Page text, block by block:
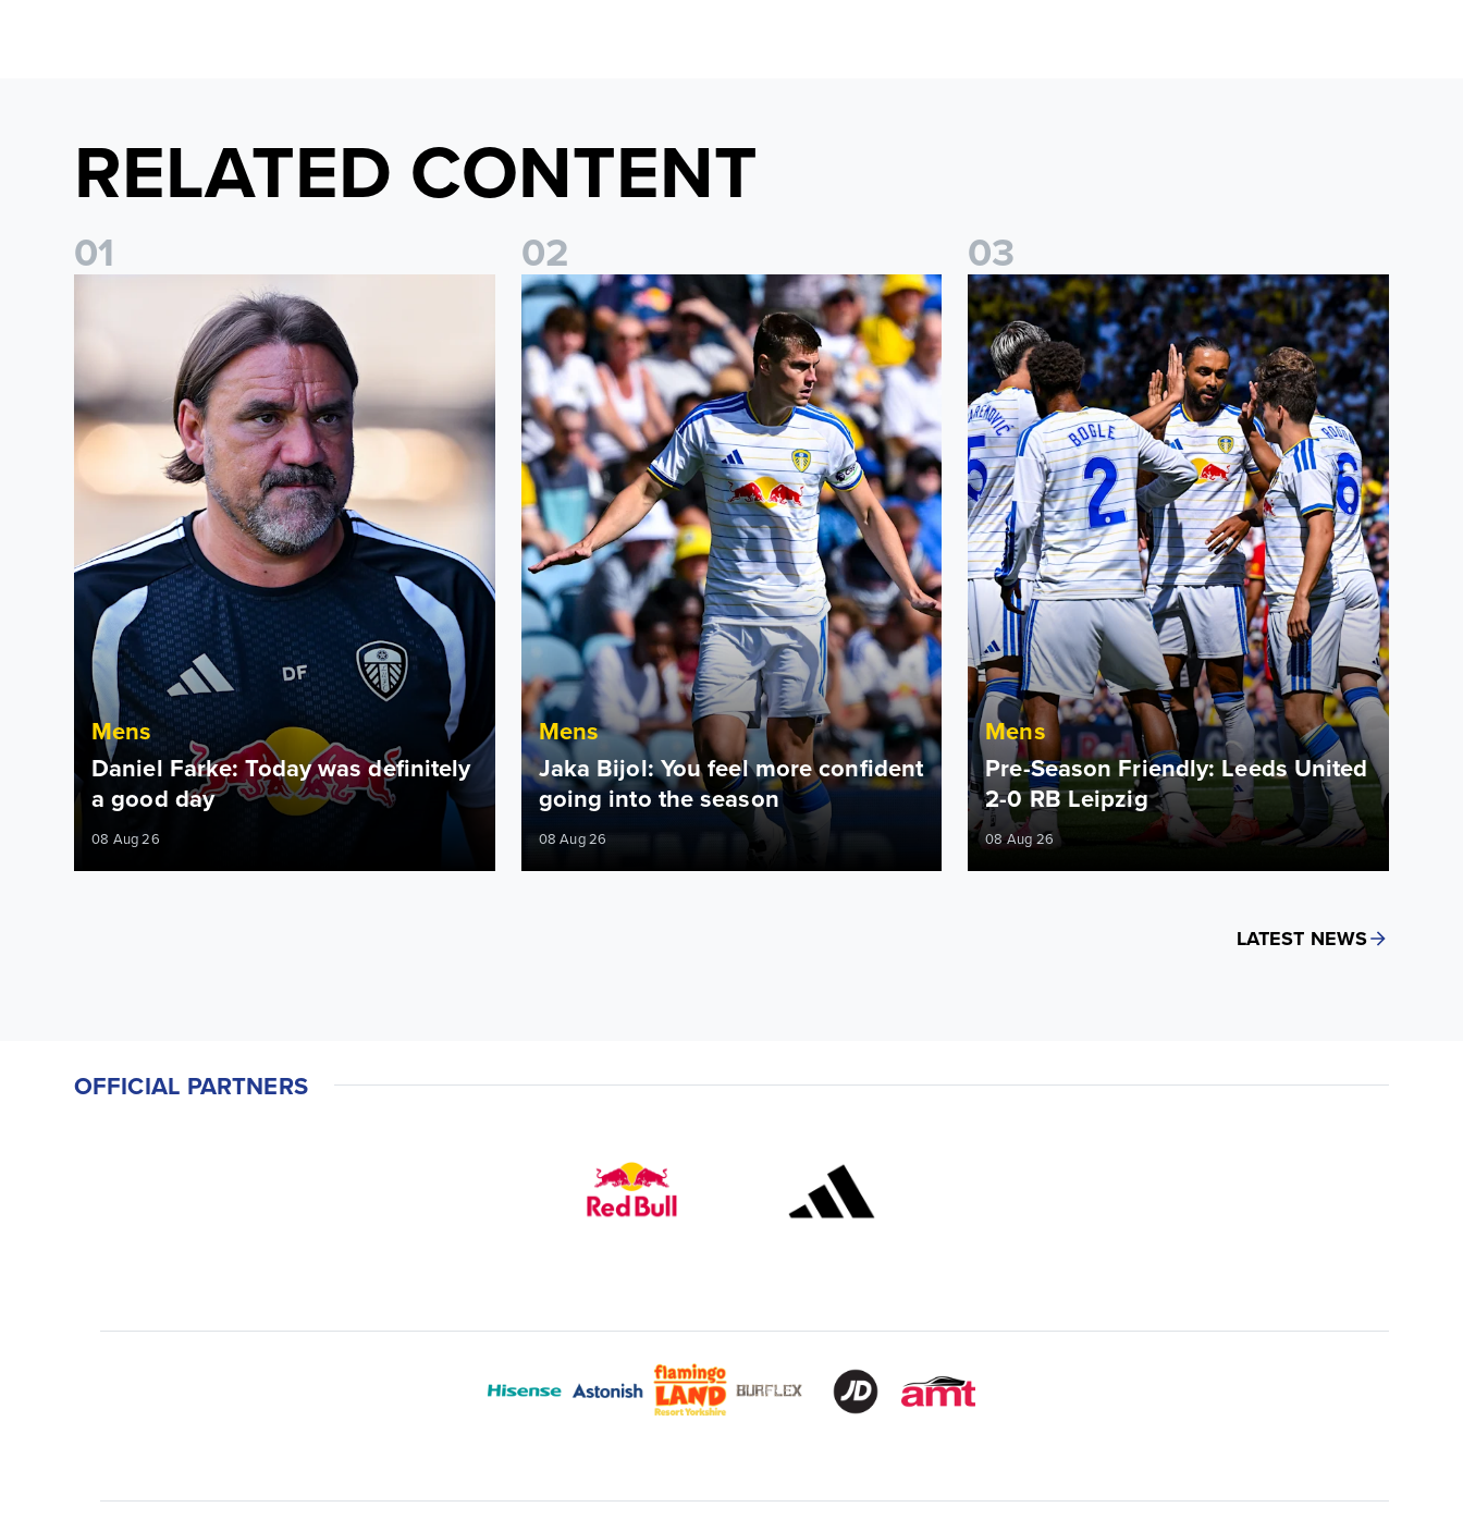
RELATED CONTENT
01
Mens
Daniel Farke: Today was definitely
a good day
08 Aug 26
02
Jaka Bijol: You feel more confident going into the season
Mens
Jaka Bijol: You feel more confident
going into the season
08 Aug 26
03
Pre-Season Friendly: Leeds United 2-0 RB Leipzig
Mens
Pre-Season Friendly: Leeds United
2-0 RB Leipzig
08 Aug 26
LATEST NEWS
OFFICIAL PARTNERS